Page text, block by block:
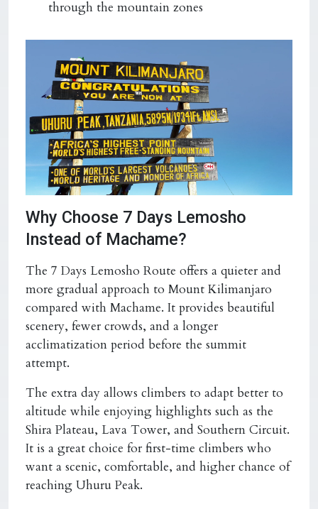
through the mountain zones
Why Choose 7 Days Lemosho
Instead of Machame?
The 7 Days Lemosho Route offers a quieter and
more gradual approach to Mount Kilimanjaro
compared with Machame. It provides beautiful
scenery, fewer crowds, and a longer
acclimatization period before the summit
attempt.
The extra day allows climbers to adapt better to
altitude while enjoying highlights such as the
Shira Plateau, Lava Tower, and Southern Circuit.
It is a great choice for first-time climbers who
want a scenic, comfortable, and higher chance of
reaching Uhuru Peak.